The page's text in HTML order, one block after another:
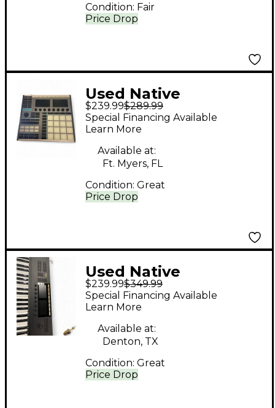
Price Drop
Condition: Fair
Used Native
Instruments Maschine
MK3 MIDI Controller
$239.99$289.99
Price Drop
Special Financing Available
Learn More
Available at:
Ft. Myers, FL
Condition: Great
Used Native
Instruments Komplete
Kontrol S61 MIDI
Controller
$239.99$349.99
Price Drop
Special Financing Available
Learn More
Available at:
Denton, TX
Condition: Great